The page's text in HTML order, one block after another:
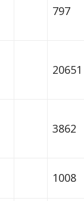
797
20651
3862
1008